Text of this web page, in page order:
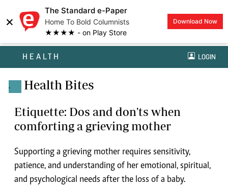
×
The Standard e-Paper
Home To Bold Columnists
★★★★ - on Play Store
Download Now
HEALTH LOGIN
. Health Bites
Etiquette: Dos and don'ts when
comforting a grieving mother
Supporting a grieving mother requires sensitivity,
patience, and understanding of her emotional, spiritual,
and psychological needs after the loss of a baby.